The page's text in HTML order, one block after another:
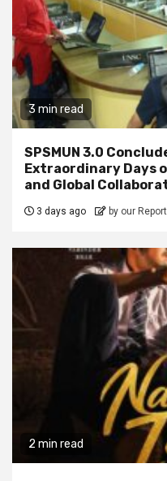
3 min read
SPSMUN 3.0
Extraordinary Days
and Global
3 days ago by our
2 min read